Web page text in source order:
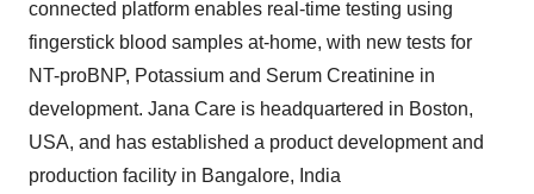
connected platform enables real-time testing using
fingerstick blood samples at-home, with new tests for
NT-proBNP, Potassium and Serum Creatinine in
development. Jana Care is headquartered in Boston,
USA, and has established a product development and
production facility in Bangalore, India